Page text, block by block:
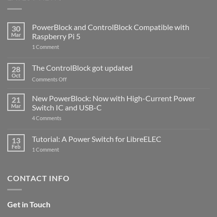
30
Mar
PowerBlock and ControlBlock Compatible with
Raspberry Pi 5
1 Commenton
ControlBlock
Compatible
with
5
28
Oct
The ControlBlock got updated
Comments Offon
ControlBlock
got
updated
21
Mar
New PowerBlock: Now with High-Current Power
Switch IC and USB-C
4 Comments
Now
with
and
13
Feb
Tutorial: A Power Switch for LibreELEC
1 Commenton
for
CONTACT INFO
Get in Touch